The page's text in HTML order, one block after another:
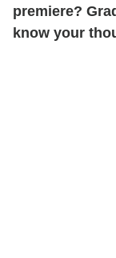
premiere?
know your